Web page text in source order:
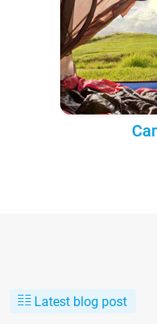
Latest blog post